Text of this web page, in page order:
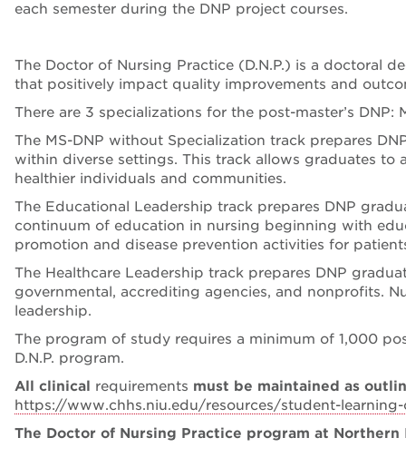
each semester during the DNP project courses.
The Doctor of Nursing Practice (D.N.P.) is a doctoral
that positively impact quality improvements and
There are 3 specializations for the post-master’s
The MS-DNP without Specialization track prepares
within diverse settings. This track allows graduates
healthier individuals and communities.
The Educational Leadership track prepares DNP
continuum of education in nursing beginning with
promotion and disease prevention activities for
The Healthcare Leadership track prepares DNP
governmental, accrediting agencies, and nonprofits.
leadership.
The program of study requires a minimum of 1,000
D.N.P. program.
All clinical requirements must be maintained as
https://www.chhs.niu.edu/resources/student-
The Doctor of Nursing Practice program at